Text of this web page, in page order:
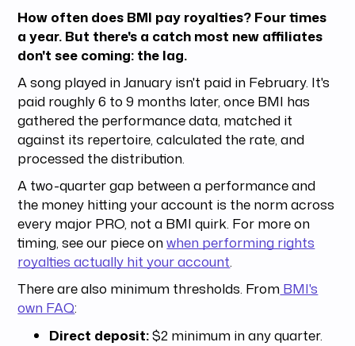
How often does BMI pay royalties? Four times
a year. But there's a catch most new affiliates
don't see coming: the lag.
A song played in January isn't paid in February. It's
paid roughly 6 to 9 months later, once BMI has
gathered the performance data, matched it
against its repertoire, calculated the rate, and
processed the distribution.
A two-quarter gap between a performance and
the money hitting your account is the norm across
every major PRO, not a BMI quirk. For more on
timing, see our piece onwhen performing rights
royalties actually hit your account.
There are also minimum thresholds. From BMI's
own FAQ:
Direct deposit:$2 minimum in any quarter.